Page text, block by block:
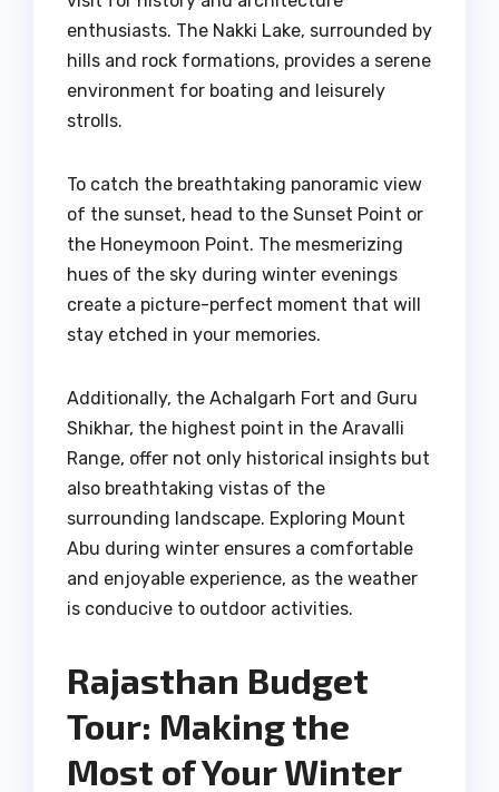
enthusiasts. The Nakki Lake, surrounded by
hills and rock formations, provides a serene
environment for boating and leisurely
strolls.
To catch the breathtaking panoramic view
of the sunset, head to the Sunset Point or
the Honeymoon Point. The mesmerizing
hues of the sky during winter evenings
create a picture-perfect moment that will
stay etched in your memories.
Additionally, the Achalgarh Fort and Guru
Shikhar, the highest point in the Aravalli
Range, offer not only historical insights but
also breathtaking vistas of the
surrounding landscape. Exploring Mount
Abu during winter ensures a comfortable
and enjoyable experience, as the weather
is conducive to outdoor activities.
Rajasthan Budget
Tour: Making the
Most of Your Winter